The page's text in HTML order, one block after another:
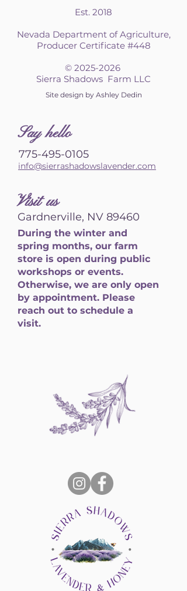
Est. 2018
Nevada Department of Agriculture,
Producer Certificate #448
© 2025-2026
Sierra Shadows Farm LLC
Site design by Ashley Dedin
Say hello
775-495-0105
info@sierrashadowslavender.com
Visit us
Gardnerville, NV 89460
During the winter and
spring months, our farm
store is open during public
workshops or events.
Otherwise, we are only open
by appointment. Please
reach out to schedule a
visit.